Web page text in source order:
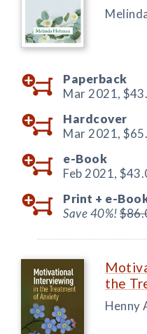
Paperback
Mar 2021,
Hardcover
Mar 2021,
e-Book
Feb 2021,
Print + e-
Save 40%!
the
Henny